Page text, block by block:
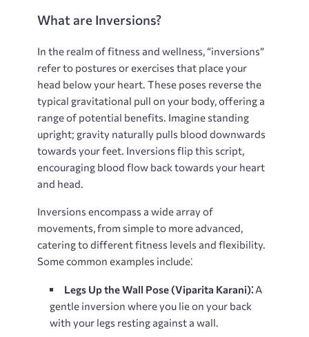
What are Inversions?
In the realm of fitness and wellness, “inversions”
refer to postures or exercises that place your
head below your heart. These poses reverse the
typical gravitational pull on your body, offering a
range of potential benefits. Imagine standing
upright; gravity naturally pulls blood downwards
towards your feet. Inversions flip this script,
encouraging blood flow back towards your heart
and head.
Inversions encompass a wide array of
movements, from simple to more advanced,
catering to different fitness levels and flexibility.
Some common examples include⁚
Legs Up the Wall Pose (Viparita Karani)⁚ A
gentle inversion where you lie on your back
with your legs resting against a wall.